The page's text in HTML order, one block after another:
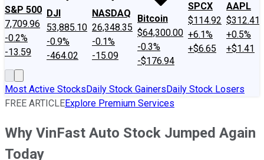
S&P 500
7,709.96
-0.2%
-13.59
DJI
53,885.10
-0.9%
-464.02
NASDAQ
26,348.35
-0.1%
-15.09
Bitcoin
$64,300.00
-0.3%
-$176.94
SPCX
$114.92
+6.1%
+$6.65
AAPL
$312.41
+0.5%
+$1.41
Most Active StocksDaily Stock GainersDaily Stock Losers
FREE ARTICLEExplore Premium Services
Why VinFast Auto Stock Jumped Again
Today